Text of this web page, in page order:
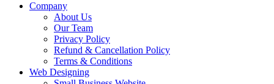
Company
About Us
Our Team
Privacy Policy
Refund & Cancellation Policy
Terms & Conditions
Web Designing